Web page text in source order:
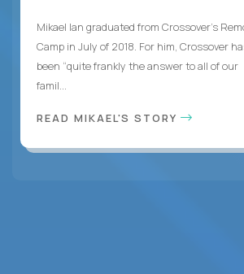
Mikael Ian graduated from Crossover’s
Camp in July of 2018. For him, Crossover
been “quite frankly the answer to all of our
famil...
READ MIKAEL'S STORY